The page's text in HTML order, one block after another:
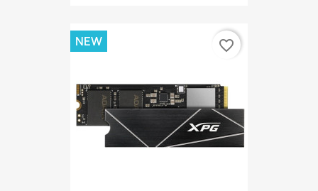
NEW favorite_border